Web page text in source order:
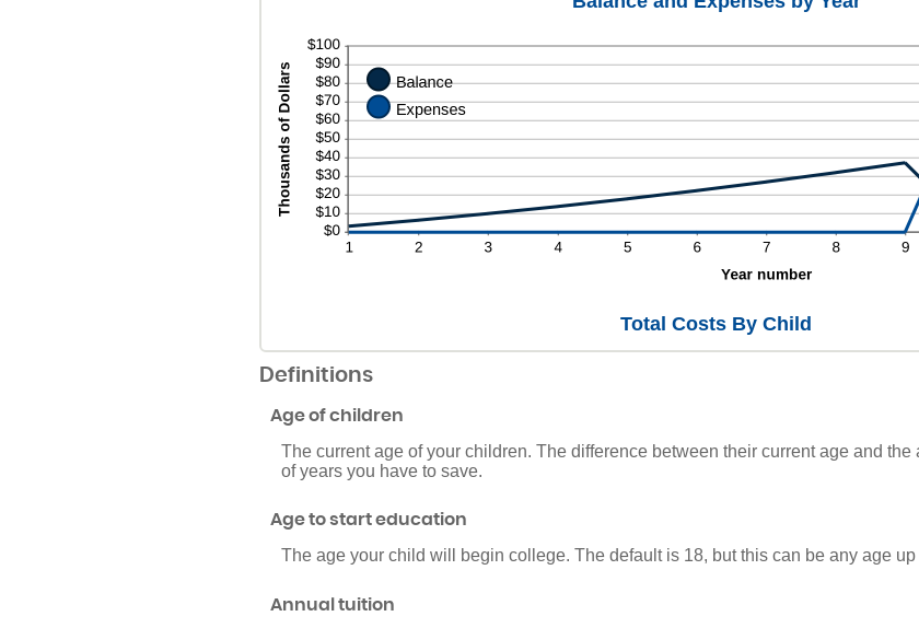
Total Costs By Child
Definitions
Age of children
The current age of your children. The difference between their current age and
of years you have to save.
Age to start education
The age your child will begin college. The default is 18, but this can be any age up
Annual tuition